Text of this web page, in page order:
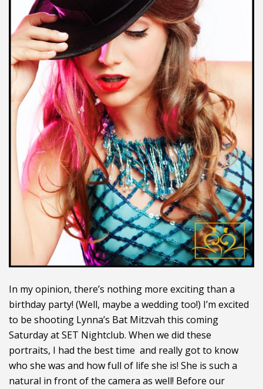
In my opinion, there’s nothing more exciting than a
birthday party! (Well, maybe a wedding too!) I’m excited
to be shooting Lynna’s Bat Mitzvah this coming
Saturday at SET Nightclub. When we did these
portraits, I had the best time and really got to know
who she was and how full of life she is! She is such a
natural in front of the camera as well! Before our